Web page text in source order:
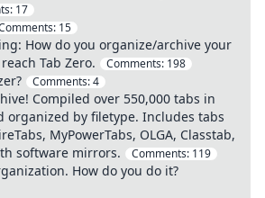
17
15
How do you organize/archive your
Tab Zero.
Comments: 198
Comments:4
Compiled over 550,000 tabs in
organized by filetype. Includes tabs
MyPowerTabs, OLGA, Classtab,
software mirrors.
Comments: 119
How do you do it?